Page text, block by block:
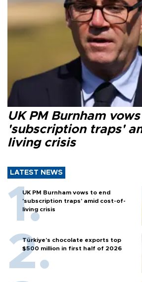
UK PM Burnham
'subscription traps'
living crisis
LATEST NEWS
UK PM Burnham vows to end
'subscription traps' amid cost-of-
living crisis
Türkiye’s chocolate exports top
$500 million in first half of 2026